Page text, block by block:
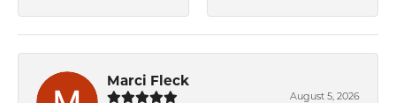
Marci Fleck
August 5, 2026